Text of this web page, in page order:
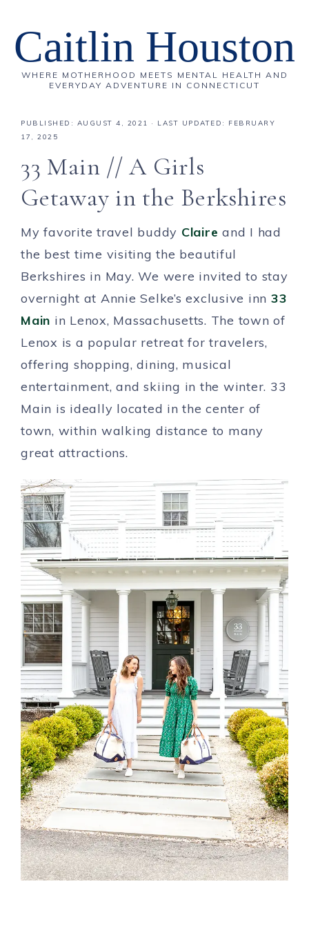
Caitlin Houston
WHERE MOTHERHOOD MEETS MENTAL HEALTH AND
EVERYDAY ADVENTURE IN CONNECTICUT
PUBLISHED: AUGUST 4, 2021 · LAST UPDATED: FEBRUARY
17, 2025
33 Main // A Girls
Getaway in the Berkshires
My favorite travel buddy Claire and I had
the best time visiting the beautiful
Berkshires in May. We were invited to stay
overnight at Annie Selke’s exclusive inn 33
Main in Lenox, Massachusetts. The town of
Lenox is a popular retreat for travelers,
offering shopping, dining, musical
entertainment, and skiing in the winter. 33
Main is ideally located in the center of
town, within walking distance to many
great attractions.